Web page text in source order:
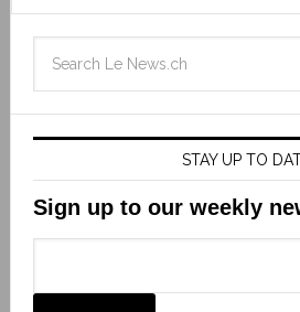
STAY UP TO
Sign up to our weekly